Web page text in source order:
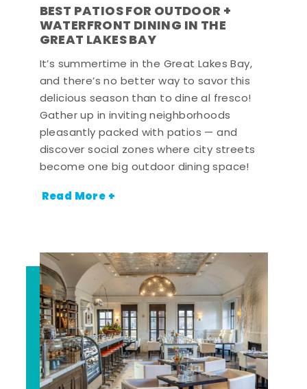
BEST PATIOS FOR OUTDOOR +
WATERFRONT DINING IN THE
GREAT LAKES BAY
It’s summertime in the Great Lakes Bay,
and there’s no better way to savor this
delicious season than to dine al fresco!
Gather up in inviting neighborhoods
pleasantly packed with patios — and
discover social zones where city streets
become one big outdoor dining space!
Read More +